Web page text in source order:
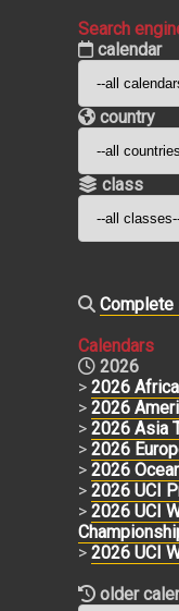
Search
calendar
country
class
Complete
Calendars
2026
> 2026
> 2026
> 2026 Asia
> 2026
> 2026
> 2026 UCI
> 2026 UCI
> 2026 UCI
older